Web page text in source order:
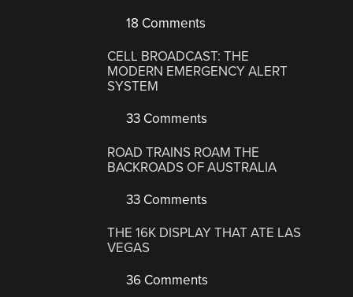
18 Comments
CELL BROADCAST: THE
MODERN EMERGENCY ALERT
SYSTEM
33 Comments
ROAD TRAINS ROAM THE
BACKROADS OF AUSTRALIA
33 Comments
THE 16K DISPLAY THAT ATE LAS
VEGAS
36 Comments